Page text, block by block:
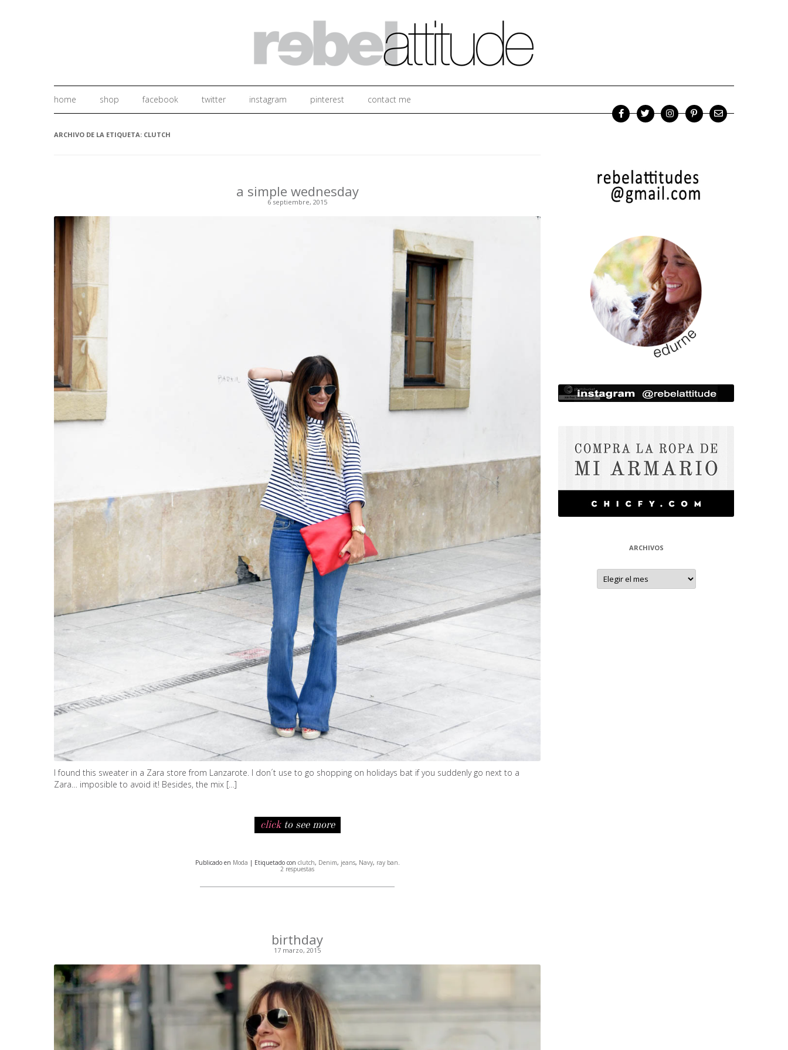
Ir al contenido
home
shop facebook twitter instagram pinterest contact me
ARCHIVO DE LA ETIQUETA: CLUTCH
a simple wednesday
6 septiembre, 2015
I found this sweater in a Zara store from Lanzarote. I don´t use to go shopping on holidays bat if you suddenly go next to a
Zara… imposible to avoid it! Besides, the mix […]
clickto see more
Publicado en Moda | Etiquetado con clutch, Denim, jeans, Navy, ray ban
2 respuestas
birthday
17 marzo, 2015
ARCHIVOS
Archivos